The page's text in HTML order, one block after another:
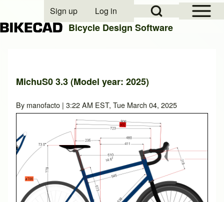
Close search
Open Sidebar
Open Search Block
User account menu
Sign up Log in
Bicycle Design Software
MichuS0 3.3 (Model year: 2025)
By manofacto | 3:22 AM EST, Tue March 04, 2025